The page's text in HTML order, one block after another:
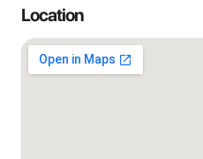
Location